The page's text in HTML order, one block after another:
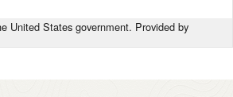
United States government. Provided by